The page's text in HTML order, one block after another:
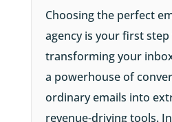
Choosing the perfect
agency is your first
transforming your
a powerhouse of
ordinary emails into
revenue-driving tools.